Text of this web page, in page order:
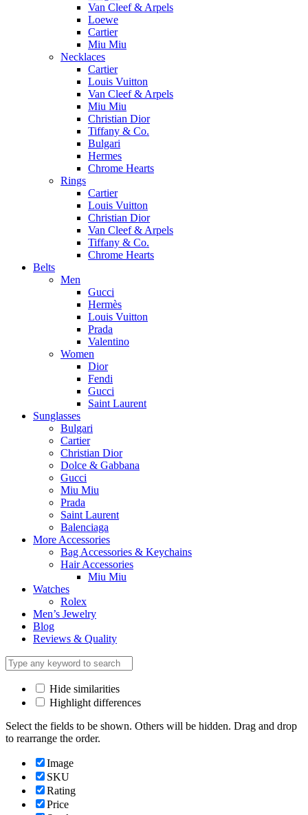
Van Cleef & Arpels
Loewe
Cartier
Miu Miu
Necklaces
Cartier
Louis Vuitton
Van Cleef & Arpels
Miu Miu
Christian Dior
Tiffany & Co.
Bulgari
Hermes
Chrome Hearts
Rings
Cartier
Louis Vuitton
Christian Dior
Van Cleef & Arpels
Tiffany & Co.
Chrome Hearts
Belts
Men
Gucci
Hermès
Louis Vuitton
Prada
Valentino
Women
Dior
Fendi
Gucci
Saint Laurent
Sunglasses
Bulgari
Cartier
Christian Dior
Dolce & Gabbana
Gucci
Miu Miu
Prada
Saint Laurent
Balenciaga
More Accessories
Bag Accessories & Keychains
Hair Accessories
Miu Miu
Watches
Rolex
Men’s Jewelry
Blog
Reviews & Quality
Hide similarities
Highlight differences
Select the fields to be shown. Others will be hidden. Drag and drop
to rearrange the order.
Image
SKU
Rating
Price